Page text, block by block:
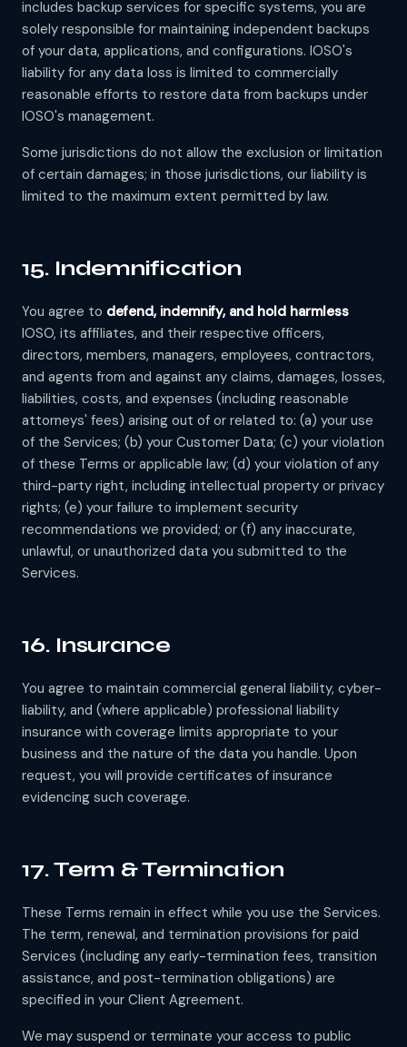
includes backup services for specific systems, you are
solely responsible for maintaining independent backups
of your data, applications, and configurations. IOSO's
liability for any data loss is limited to commercially
reasonable efforts to restore data from backups under
IOSO's management.
Some jurisdictions do not allow the exclusion or limitation
of certain damages; in those jurisdictions, our liability is
limited to the maximum extent permitted by law.
15. Indemnification
You agree to defend, indemnify, and hold harmless
IOSO, its affiliates, and their respective officers,
directors, members, managers, employees, contractors,
and agents from and against any claims, damages, losses,
liabilities, costs, and expenses (including reasonable
attorneys' fees) arising out of or related to: (a) your use
of the Services; (b) your Customer Data; (c) your violation
of these Terms or applicable law; (d) your violation of any
third-party right, including intellectual property or privacy
rights; (e) your failure to implement security
recommendations we provided; or (f) any inaccurate,
unlawful, or unauthorized data you submitted to the
Services.
16. Insurance
You agree to maintain commercial general liability, cyber-
liability, and (where applicable) professional liability
insurance with coverage limits appropriate to your
business and the nature of the data you handle. Upon
request, you will provide certificates of insurance
evidencing such coverage.
17. Term & Termination
These Terms remain in effect while you use the Services.
The term, renewal, and termination provisions for paid
Services (including any early-termination fees, transition
assistance, and post-termination obligations) are
specified in your Client Agreement.
We may suspend or terminate your access to public